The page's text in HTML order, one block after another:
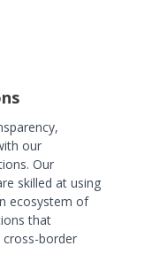
our
Our
skilled at using
ecosystem of
that
border